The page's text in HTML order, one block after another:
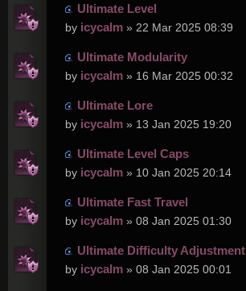
Ultimate Level
by icycalm » 22 Mar 2025 08:39
Ultimate Modularity
by icycalm » 16 Mar 2025 00:32
Ultimate Lore
by icycalm » 13 Jan 2025 19:20
Ultimate Level Caps
by icycalm » 10 Jan 2025 20:14
Ultimate Fast Travel
by icycalm » 08 Jan 2025 01:30
Ultimate Difficulty Adjustment
by icycalm » 08 Jan 2025 00:01